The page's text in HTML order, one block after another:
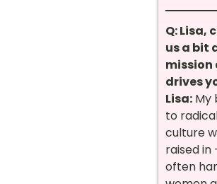
Q: Lisa,
us a bit
mission
drives
Lisa: My
to
culture
raised in
often